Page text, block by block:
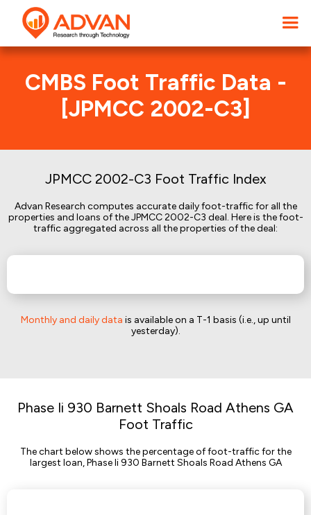
CMBS Foot Traffic Data -
[JPMCC 2002-C3]
JPMCC 2002-C3 Foot Traffic Index
Advan Research computes accurate daily foot-traffic for all the
properties and loans of the JPMCC 2002-C3 deal. Here is the foot-
traffic aggregated across all the properties of the deal:
Monthly and daily data is available on a T-1 basis (i.e., up until
yesterday).
Phase Ii 930 Barnett Shoals Road Athens GA
Foot Traffic
The chart below shows the percentage of foot-traffic for the
largest loan, Phase Ii 930 Barnett Shoals Road Athens GA